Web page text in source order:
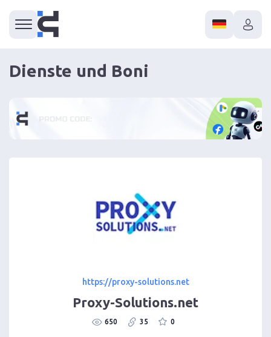
Dienste und Boni
https://proxy-solutions.net
Proxy-Solutions.net
650 35 0